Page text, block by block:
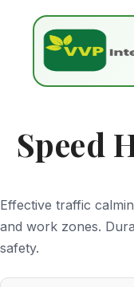
Speed
Effective traffic
and work zones.
safety.